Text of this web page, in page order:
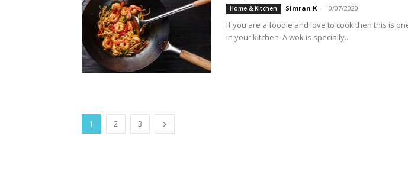
Home & Kitchen Simran K - 10/07/2020
If you are a foodie and love to cook then this is
in your kitchen. A wok is specially...
1 2 3